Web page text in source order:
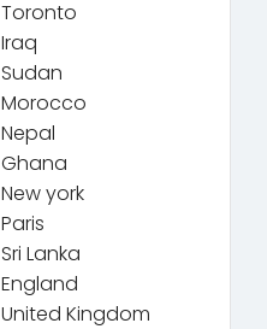
york
Lanka
Kingdom